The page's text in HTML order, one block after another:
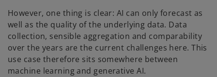
However, one thing is clear: AI can only forecast as
well as the quality of the underlying data. Data
collection, sensible aggregation and comparability
over the years are the current challenges here. This
use case therefore sits somewhere between
machine learning and generative AI.